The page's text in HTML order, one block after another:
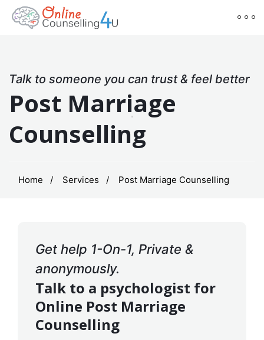
Talk to someone you can trust & feel better
Post Marriage
Counselling
Home Services Post Marriage Counselling
Get help 1-On-1, Private &
anonymously.
Talk to a psychologist for
Online Post Marriage
Counselling